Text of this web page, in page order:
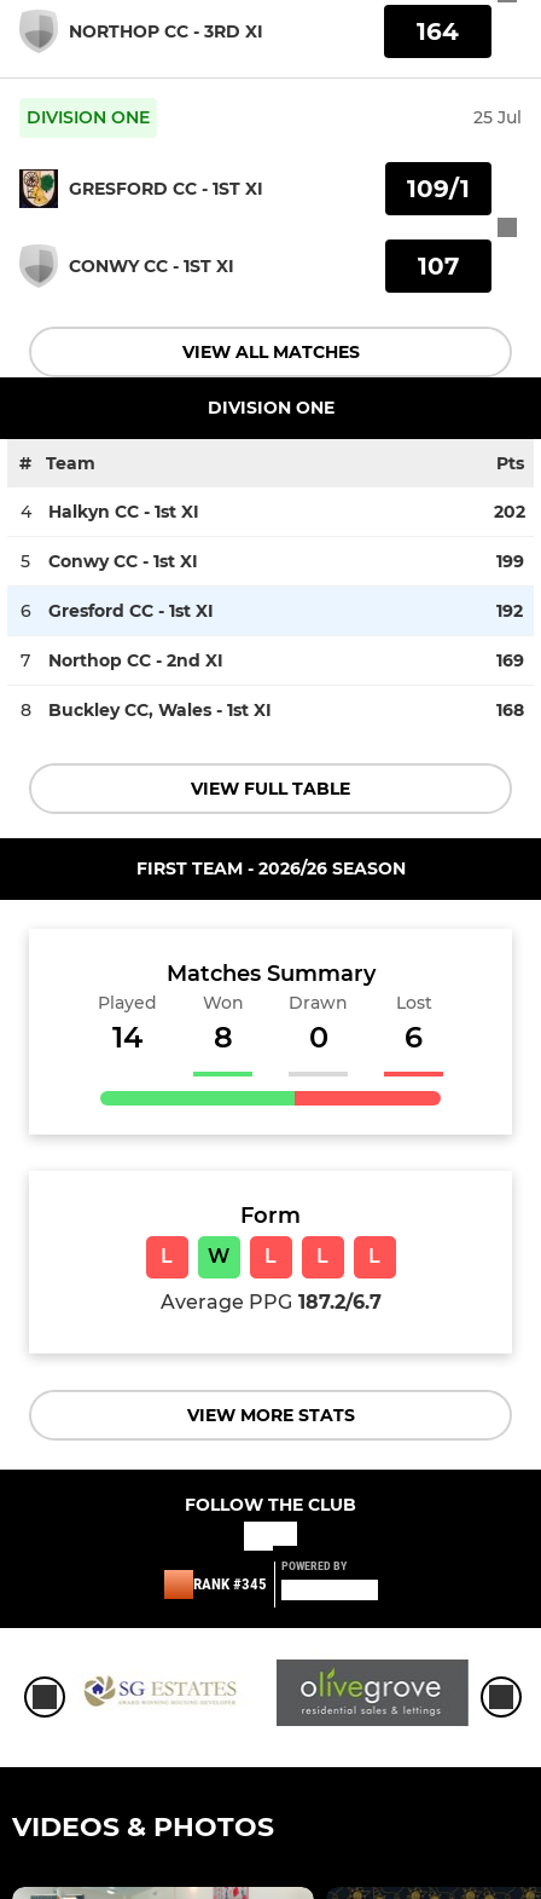
NORTHOP CC - 3RD XI 164
DIVISION ONE 25 Jul
GRESFORD CC - 1ST XI
CONWY CC - 1ST XI
109/1
107
VIEW ALL MATCHES
DIVISION ONE
# Team Pts
4 Halkyn CC - 1st XI 202
5 Conwy CC - 1st XI 199
6 Gresford CC - 1st XI 192
7 Northop CC - 2nd XI 169
8 Buckley CC, Wales - 1st XI 168
VIEW FULL TABLE
FIRST TEAM - 2026/26 SEASON
Matches Summary
Played
14
Won
8
Drawn
0
Lost
6
Form
L W L L
L
Average PPG 187.2/6.7
VIEW MORE STATS
FOLLOW THE CLUB
RANK #345
POWERED BY
VIDEOS & PHOTOS